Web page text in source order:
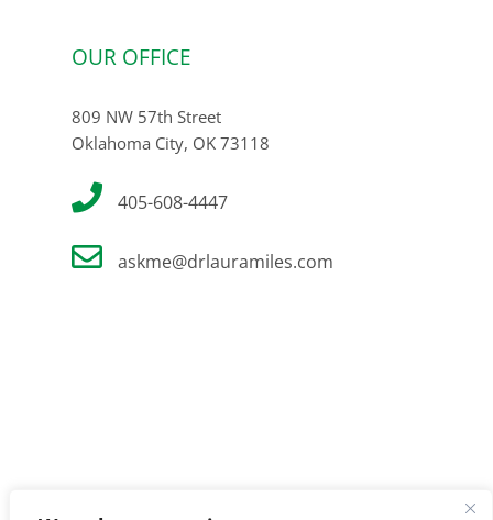
OUR OFFICE
809 NW 57th Street
Oklahoma City, OK 73118
405-608-4447
askme@drlauramiles.com